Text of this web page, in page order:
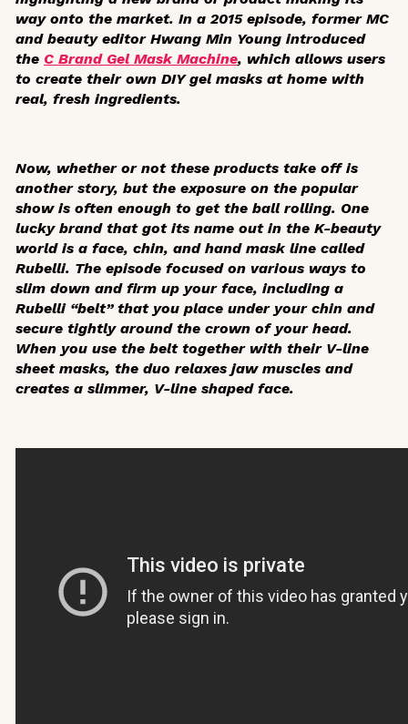
way onto the market. In a 2015 episode, former MC
and beauty editor Hwang Min Young introduced
the C Brand Gel Mask Machine, which allows users
to create their own DIY gel masks at home with
real, fresh ingredients.
Now, whether or not these products take off is
another story, but the exposure on the popular
show is often enough to get the ball rolling. One
lucky brand that got its name out in the K-beauty
world is a face, chin, and hand mask line called
Rubelli. The episode focused on various ways to
slim down and firm up your face, including a
Rubelli “belt” that you place under your chin and
secure tightly around the crown of your head.
When you use the belt together with their V-line
sheet masks, the duo relaxes jaw muscles and
creates a slimmer, V-line shaped face.